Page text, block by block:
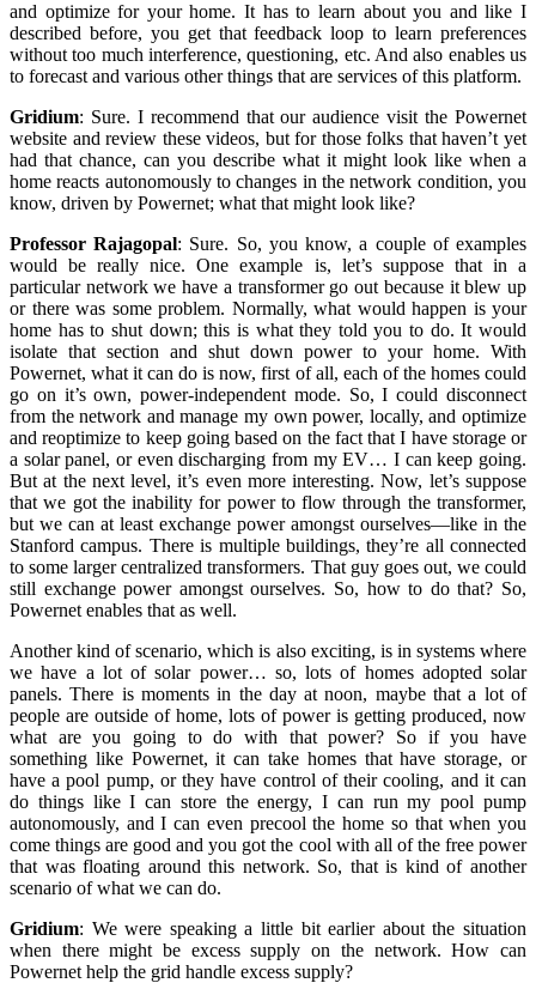
and optimize for your home. It has to learn about you and like I
described before, you get that feedback loop to learn preferences
without too much interference, questioning, etc. And also enables us
to forecast and various other things that are services of this platform.
Gridium: Sure. I recommend that our audience visit the Powernet
website and review these videos, but for those folks that haven’t yet
had that chance, can you describe what it might look like when a
home reacts autonomously to changes in the network condition, you
know, driven by Powernet; what that might look like?
Professor Rajagopal: Sure. So, you know, a couple of examples
would be really nice. One example is, let’s suppose that in a
particular network we have a transformer go out because it blew up
or there was some problem. Normally, what would happen is your
home has to shut down; this is what they told you to do. It would
isolate that section and shut down power to your home. With
Powernet, what it can do is now, first of all, each of the homes could
go on it’s own, power-independent mode. So, I could disconnect
from the network and manage my own power, locally, and optimize
and reoptimize to keep going based on the fact that I have storage or
a solar panel, or even discharging from my EV… I can keep going.
But at the next level, it’s even more interesting. Now, let’s suppose
that we got the inability for power to flow through the transformer,
but we can at least exchange power amongst ourselves—like in the
Stanford campus. There is multiple buildings, they’re all connected
to some larger centralized transformers. That guy goes out, we could
still exchange power amongst ourselves. So, how to do that? So,
Powernet enables that as well.
Another kind of scenario, which is also exciting, is in systems where
we have a lot of solar power… so, lots of homes adopted solar
panels. There is moments in the day at noon, maybe that a lot of
people are outside of home, lots of power is getting produced, now
what are you going to do with that power? So if you have
something like Powernet, it can take homes that have storage, or
have a pool pump, or they have control of their cooling, and it can
do things like I can store the energy, I can run my pool pump
autonomously, and I can even precool the home so that when you
come things are good and you got the cool with all of the free power
that was floating around this network. So, that is kind of another
scenario of what we can do.
Gridium: We were speaking a little bit earlier about the situation
when there might be excess supply on the network. How can
Powernet help the grid handle excess supply?